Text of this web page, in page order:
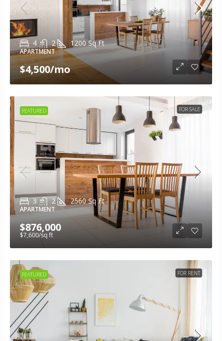
4 2 1200 Sq Ft
APARTMENT
$4,500/mo
FEATURED FOR SALE
3 2 2560 Sq Ft
APARTMENT
$876,000
$7,600/sq ft
FEATURED FOR RENT